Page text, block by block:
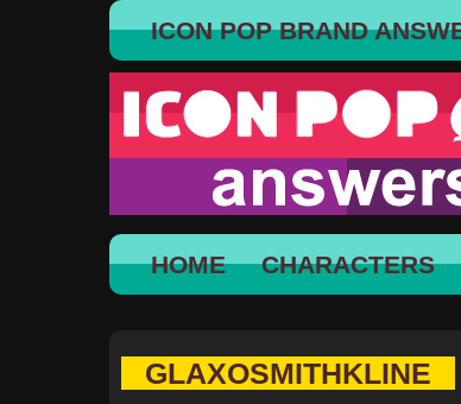
ICON POP BRAND
HOME CHARACTERS
GLAXOSMITHKLINE